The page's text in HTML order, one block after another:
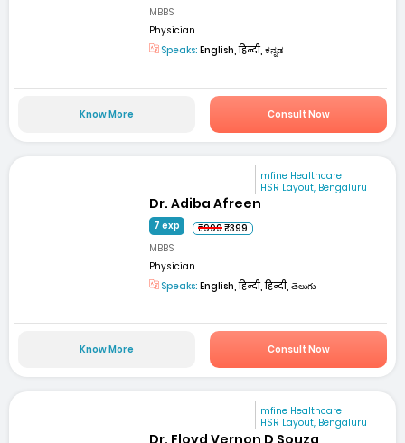
MBBS
Physician
Speaks: English, हिन्दी, ಕನ್ನಡ
Know More Consult Now
mfine Healthcare
HSR Layout, Bengaluru
Dr. Adiba Afreen
7 exp ₹999₹399
MBBS
Physician
Speaks: English, हिन्दी, हिन्दी, తెలుగు
Know More Consult Now
mfine Healthcare
HSR Layout, Bengaluru
Dr. Floyd Vernon D Souza